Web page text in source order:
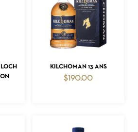
ADD TO CART
KILCHOMAN 13 ANS
$ 190.00